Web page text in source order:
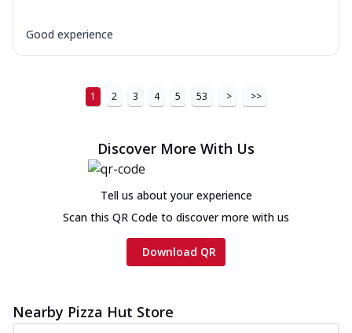
Good experience
1 2 3 4 5 53 > >>
Discover More With Us
Tell us about your experience
Scan this QR Code to discover more with us
Download QR
Nearby Pizza Hut Store